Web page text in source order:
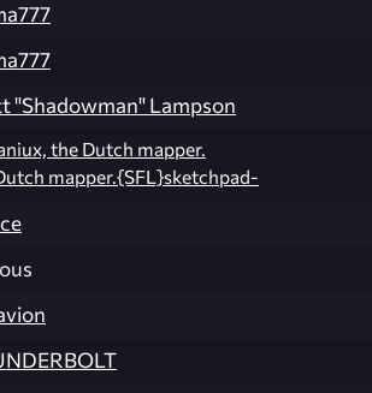
"Shadowman" Lampson
the Dutch mapper.
mapper.{SFL}sketchpad-